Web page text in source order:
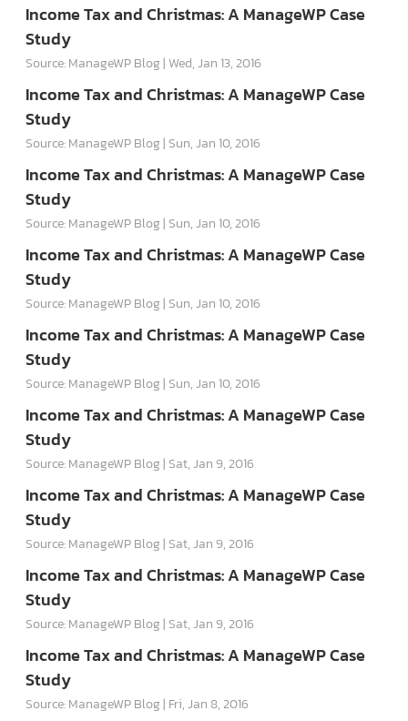
Income Tax and Christmas: A ManageWP Case
Study
Source: ManageWP Blog Wed, Jan 13, 2016
Income Tax and Christmas: A ManageWP Case
Study
Source: ManageWP Blog Sun, Jan 10, 2016
Income Tax and Christmas: A ManageWP Case
Study
Source: ManageWP Blog Sun, Jan 10, 2016
Income Tax and Christmas: A ManageWP Case
Study
Source: ManageWP Blog Sun, Jan 10, 2016
Income Tax and Christmas: A ManageWP Case
Study
Source: ManageWP Blog Sun, Jan 10, 2016
Income Tax and Christmas: A ManageWP Case
Study
Source: ManageWP Blog Sat, Jan 9, 2016
Income Tax and Christmas: A ManageWP Case
Study
Source: ManageWP Blog Sat, Jan 9, 2016
Income Tax and Christmas: A ManageWP Case
Study
Source: ManageWP Blog Sat, Jan 9, 2016
Income Tax and Christmas: A ManageWP Case
Study
Source: ManageWP Blog Fri, Jan 8, 2016